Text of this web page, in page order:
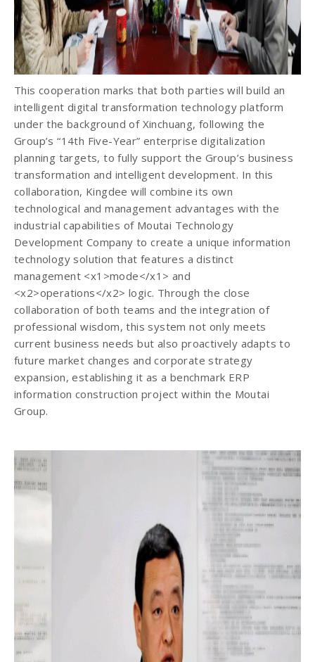
This cooperation marks that both parties will build an
intelligent digital transformation technology platform
under the background of Xinchuang, following the
Group’s “14th Five-Year” enterprise digitalization
planning targets, to fully support the Group’s business
transformation and intelligent development. In this
collaboration, Kingdee will combine its own
technological and management advantages with the
industrial capabilities of Moutai Technology
Development Company to create a unique information
technology solution that features a distinct
management <x1>mode</x1> and
<x2>operations</x2> logic. Through the close
collaboration of both teams and the integration of
professional wisdom, this system not only meets
current business needs but also proactively adapts to
future market changes and corporate strategy
expansion, establishing it as a benchmark ERP
information construction project within the Moutai
Group.